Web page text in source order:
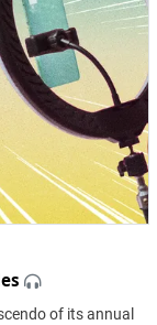
of its annual